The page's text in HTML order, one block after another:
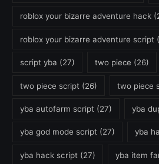
roblox your bizarre adventure hack
roblox your bizarre adventure script
script yba (27) two piece (26)
two piece script (26) two piece
yba autofarm script (27) yba
yba god mode script (27) yba
yba hack script (27) yba item